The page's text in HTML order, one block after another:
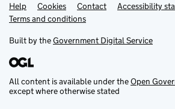
Support links
Help Cookies Contact
Accessibility
Terms and conditions
Built by theGovernment Digital Service
All content is available under theOpen
except where otherwise stated